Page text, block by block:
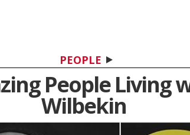
PEOPLE
People Living
Wilbekin